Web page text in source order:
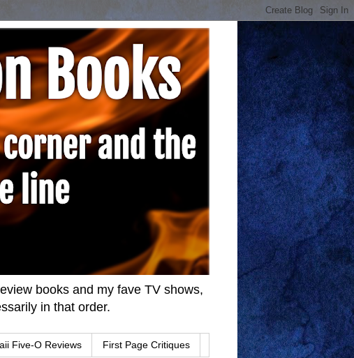
books and my fave TV shows,
in that order.
Five-O Reviews First Page Critiques